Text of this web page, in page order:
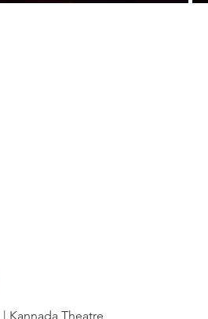
Kannada Theatre